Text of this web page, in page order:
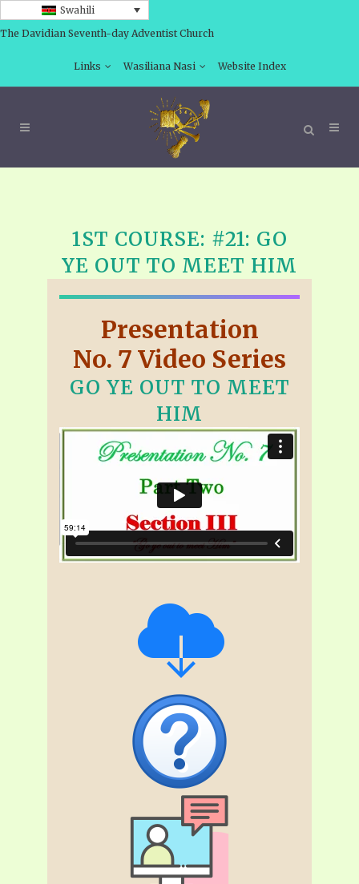
Swahili
The Davidian Seventh-day Adventist Church
Links Wasiliana Nasi Website Index
1ST COURSE: #21: GO
YE OUT TO MEET HIM
Presentation
No. 7 Video Series
GO YE OUT TO MEET
HIM